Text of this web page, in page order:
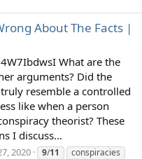
About The Facts |
What are the
arguments? Did the
resemble a controlled
like when a person
theorist? These
I discuss...
2020 9/11
conspiracies